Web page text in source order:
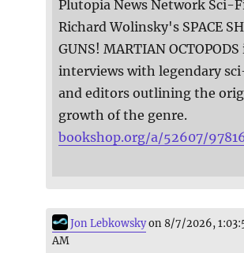
Plutopia News Network Sci-
Richard Wolinsky's SPACE
GUNS! MARTIAN
interviews with legendary
and editors outlining the
growth of the genre.
bookshop.org/a/52607/
Jon Lebkowskyon 8/7/2026,
AM